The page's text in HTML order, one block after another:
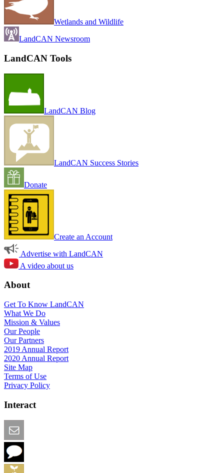
Wetlands and Wildlife
LandCAN Newsroom
LandCAN Tools
LandCAN Blog
LandCAN Success Stories
Donate
Create an Account
Advertise with LandCAN
A video about us
About
Get To Know LandCAN
What We Do
Mission & Values
Our People
Our Partners
2019 Annual Report
2020 Annual Report
Site Map
Terms of Use
Privacy Policy
Interact